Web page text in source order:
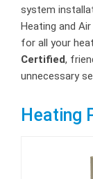
system
Heating and
for all your
Certified,
unnecessary
Heating